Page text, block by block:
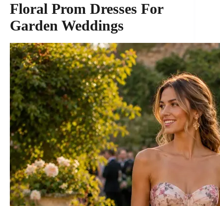
Floral Prom Dresses For
Garden Weddings